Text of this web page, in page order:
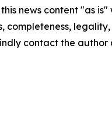
this news content "as
completeness,
contact the author